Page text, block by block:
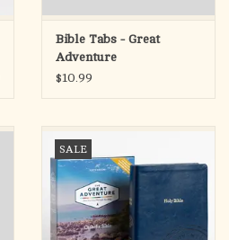
Bible Tabs - Great
Adventure
$10.99
SALE